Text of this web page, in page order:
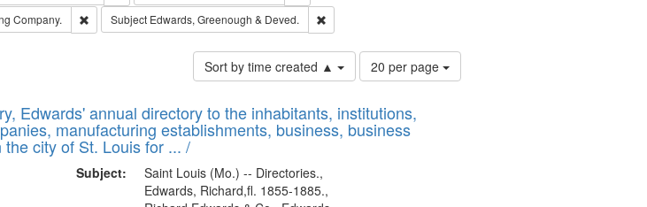
Company. Remove constraint Subject: Southern Publishing Company.
Subject Edwards, Greenough & Deved. Remove constraint Subject: Edwards, Greenough & Deved.
Sort by time created ▲
Number
of
to
display
20 per page
Edwards' annual directory to the inhabitants, institutions,
manufacturing establishments, business, business
city of St. Louis for ... /
Subject:
Saint Louis (Mo.) -- Directories.,
Edwards, Richard,fl. 1855-1885.,